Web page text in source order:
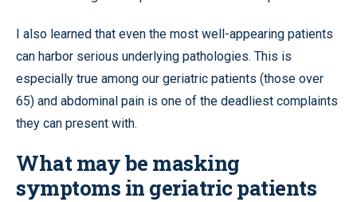
I also learned that even the most well-appearing patients
can harbor serious underlying pathologies. This is
especially true among our geriatric patients (those over
65) and abdominal pain is one of the deadliest complaints
they can present with.
What may be masking
symptoms in geriatric patients